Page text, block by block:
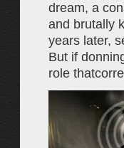
dream, a
and brutally
years later,
But if
role